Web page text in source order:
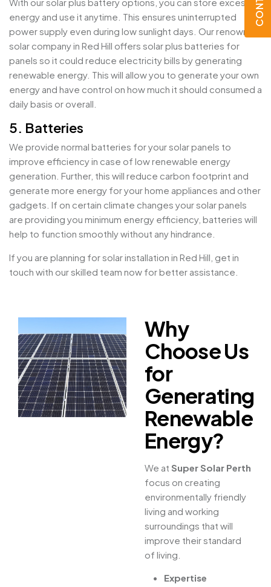
energy and use it anytime. This ensures uninterrupted
power supply even during low sunlight days. Our renowned
solar company in Red Hill offers solar plus batteries for
panels so it could reduce electricity bills by generating
renewable energy. This will allow you to generate your own
energy and have control on how much it should consumed a
daily basis or overall.
5. Batteries
We provide normal batteries for your solar panels to
improve efficiency in case of low renewable energy
generation. Further, this will reduce carbon footprint and
generate more energy for your home appliances and other
gadgets. If on certain climate changes your solar panels
are providing you minimum energy efficiency, batteries will
help to function smoothly without any hindrance.
If you are planning for solar installation in Red Hill, get in
touch with our skilled team now for better assistance.
Why
Choose Us
for
Generating
Renewable
Energy?
We at Super Solar Perth
focus on creating
environmentally friendly
living and working
surroundings that will
improve their standard
of living.
Expertise